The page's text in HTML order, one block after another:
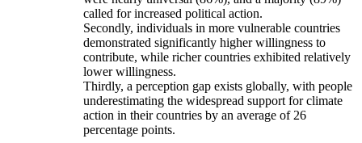
called for increased political action.
Secondly, individuals in more vulnerable countries
demonstrated significantly higher willingness to
contribute, while richer countries exhibited relatively
lower willingness.
Thirdly, a perception gap exists globally, with people
underestimating the widespread support for climate
action in their countries by an average of 26
percentage points.